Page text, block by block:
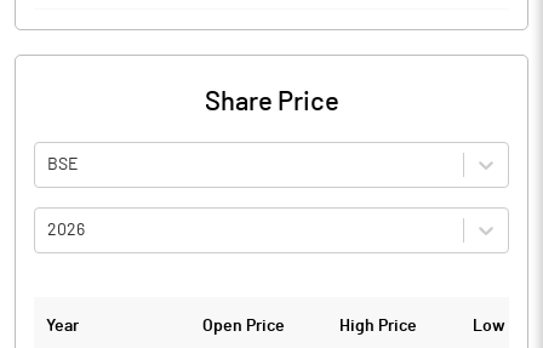
Share Price
BSE
2026
Year Open Price High Price Low